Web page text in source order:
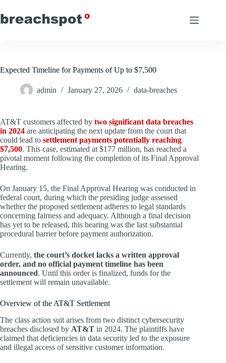
to
content
Expected Timeline for Payments of Up to $7,500
admin January 27, 2026 data-breaches
AT&T customers affected by two significant data breaches
in 2024 are anticipating the next update from the court that
could lead to settlement payments potentially reaching
$7,500. This case, estimated at $177 million, has reached a
pivotal moment following the completion of its Final Approval
Hearing.
On January 15, the Final Approval Hearing was conducted in
federal court, during which the presiding judge assessed
whether the proposed settlement adheres to legal standards
concerning fairness and adequacy. Although a final decision
has yet to be released, this hearing was the last substantial
procedural barrier before payment authorization.
Currently, the court’s docket lacks a written approval
order, and no official payment timeline has been
announced. Until this order is finalized, funds for the
settlement will remain unavailable.
Overview of the AT&T Settlement
The class action suit arises from two distinct cybersecurity
breaches disclosed by AT&T in 2024. The plaintiffs have
claimed that deficiencies in data security led to the exposure
and illegal access of sensitive customer information.